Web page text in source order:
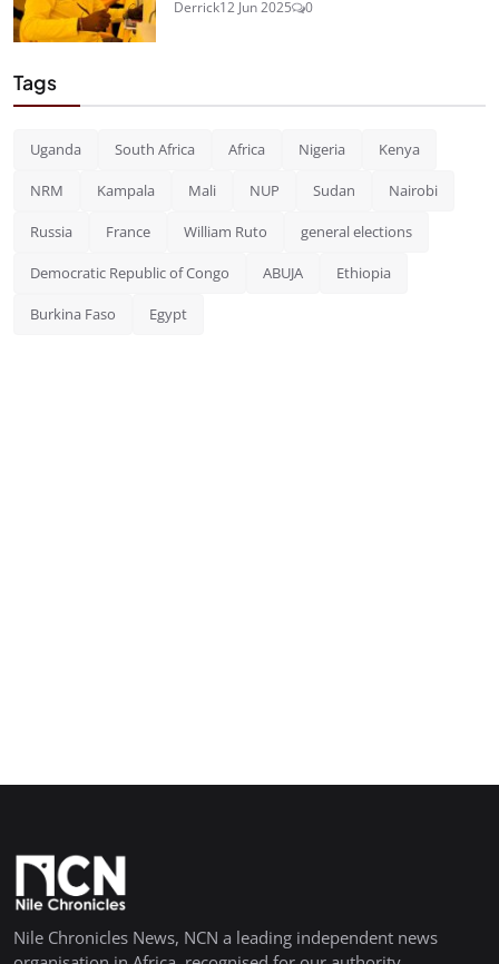
Derrick12 Jun 2025 0
Tags
Uganda South Africa Africa Nigeria Kenya
NRM Kampala Mali NUP Sudan Nairobi
Russia France William Ruto general elections
Democratic Republic of Congo ABUJA Ethiopia
Burkina Faso Egypt
Nile Chronicles News, NCN a leading independent news